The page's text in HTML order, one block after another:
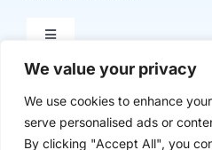
We value your privacy
We use cookies to enhance
serve personalised ads or
By clicking "Accept All", you
Contact Us
Toggle
Milestone Makers
Milestone Circles
POLICY & RESEARCH
Toggle